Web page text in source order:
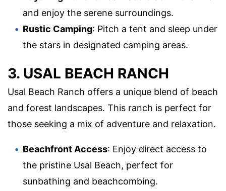
and enjoy the serene surroundings.
Rustic Camping: Pitch a tent and sleep under
the stars in designated camping areas.
3. USAL BEACH RANCH
Usal Beach Ranch offers a unique blend of beach
and forest landscapes. This ranch is perfect for
those seeking a mix of adventure and relaxation.
Beachfront Access: Enjoy direct access to
the pristine Usal Beach, perfect for
sunbathing and beachcombing.